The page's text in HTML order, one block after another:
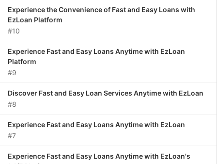
Experience the Convenience of Fast and Easy Loans with
EzLoan Platform
#10
Experience Fast and Easy Loans Anytime with EzLoan
Platform
#9
Discover Fast and Easy Loan Services Anytime with EzLoan
#8
Experience Fast and Easy Loans Anytime with EzLoan
#7
Experience Fast and Easy Loans Anytime with EzLoan's